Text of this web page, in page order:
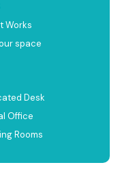
Works
space
Desk
Office
Rooms